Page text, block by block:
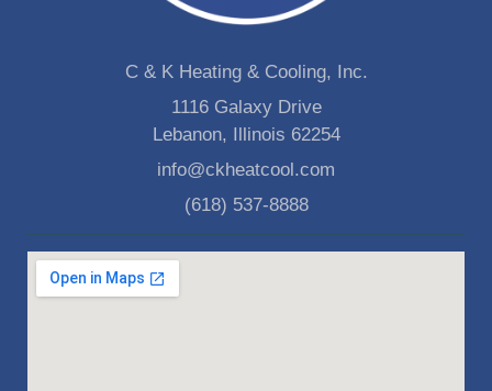
C & K Heating & Cooling, Inc.
1116 Galaxy Drive
Lebanon, Illinois 62254
info@ckheatcool.com
(618) 537-8888